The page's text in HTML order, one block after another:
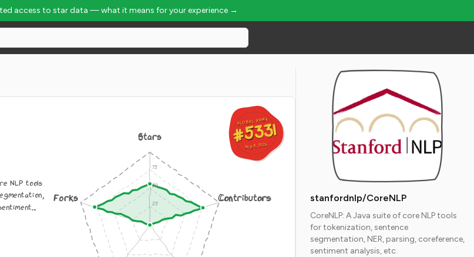
access to star data — what it means for your experience →
GLOBAL RANK
#5331
Aug 8, 2026
GLOBAL RANK
#5331
Aug 8, 2026
NLP tools
Stars
Contributors
Forks stanfordnlp/CoreNLP
CoreNLP: A Java suite of core NLP tools
for tokenization, sentence
segmentation, NER, parsing, coreference,
sentiment analysis, etc.